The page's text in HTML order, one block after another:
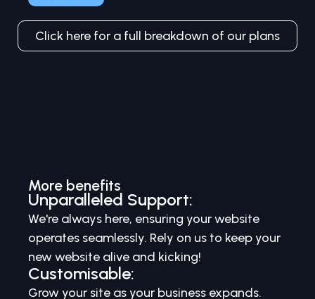
Click here for a full breakdown of our plans
More benefits
Unparalleled Support:
We're always here, ensuring your website
operates seamlessly. Rely on us to keep your
new website alive and kicking!
Customisable:
Grow your site as your business expands.